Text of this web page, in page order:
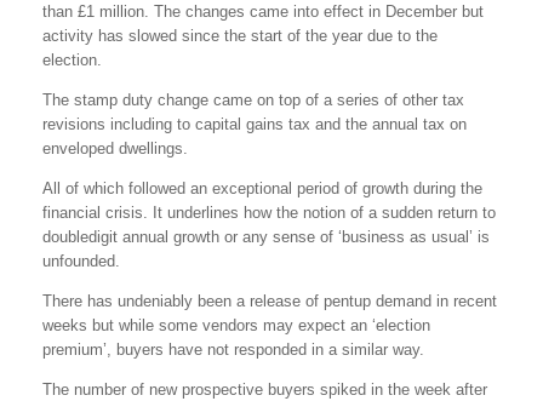
than £1 million. The changes came into effect in December but
activity has slowed since the start of the year due to the
election.
The stamp duty change came on top of a series of other tax
revisions including to capital gains tax and the annual tax on
enveloped dwellings.
All of which followed an exceptional period of growth during the
financial crisis. It underlines how the notion of a sudden return to
doubledigit annual growth or any sense of ‘business as usual’ is
unfounded.
There has undeniably been a release of pentup demand in recent
weeks but while some vendors may expect an ‘election
premium’, buyers have not responded in a similar way.
The number of new prospective buyers spiked in the week after